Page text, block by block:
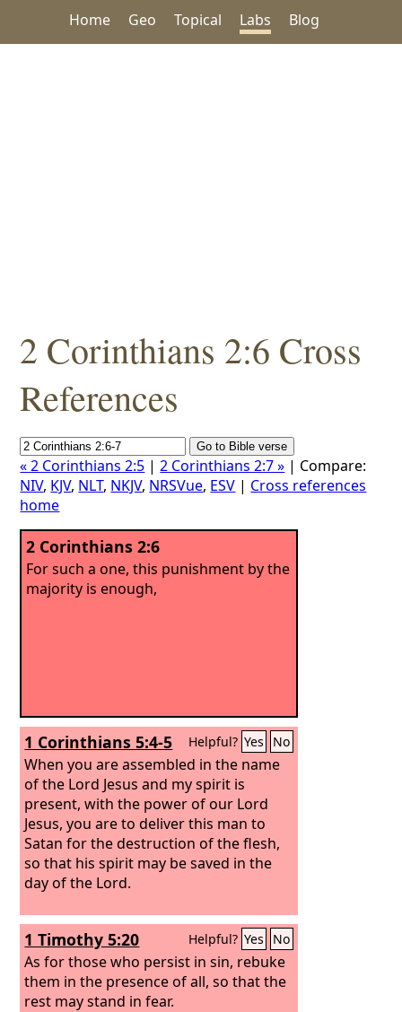
Home Geo Topical Labs Blog
2 Corinthians 2:6 Cross
References
« 2 Corinthians 2:5 |2 Corinthians 2:7 » | Compare:
NIV, KJV, NLT, NKJV, NRSVue, ESV | Cross references
home
2 Corinthians 2:6
For such a one, this punishment by the
majority is enough,
1 Corinthians 5:4-5 Helpful? Yes No
When you are assembled in the name
of the Lord Jesus and my spirit is
present, with the power of our Lord
Jesus, you are to deliver this man to
Satan for the destruction of the flesh,
so that his spirit may be saved in the
day of the Lord.
1 Timothy 5:20 Helpful? Yes No
As for those who persist in sin, rebuke
them in the presence of all, so that the
rest may stand in fear.